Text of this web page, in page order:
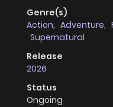
Genre(s)
Action, Adventure,
Supernatural
Release
2026
Status
Ongoing